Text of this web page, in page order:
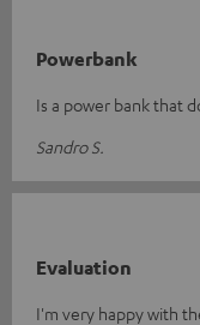
Powerbank
Is a power bank that
Sandro S.
Evaluation
I'm very happy with